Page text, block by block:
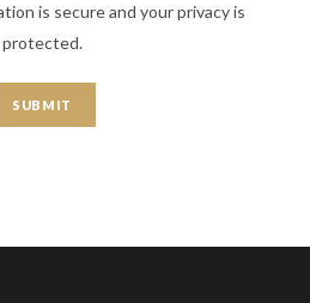
is secure and your privacy is
protected.